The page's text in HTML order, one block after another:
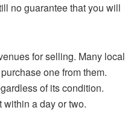
no guarantee that you will
for selling. Many local
one from them.
of its condition.
a day or two.